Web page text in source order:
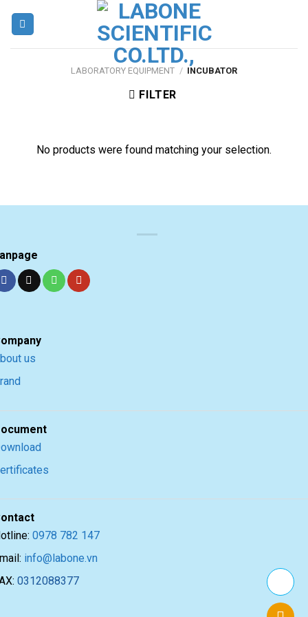
LABORATORY EQUIPMENT / INCUBATOR
FILTER
No products were found matching your selection.
us
0978 782 147
info@labone.vn
0312088377